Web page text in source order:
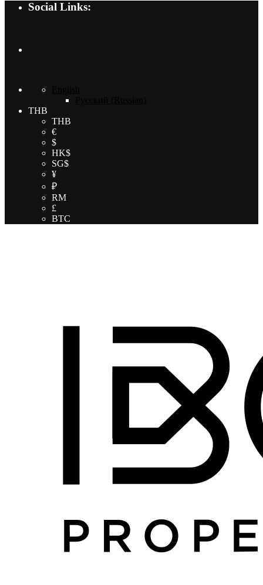
Social Links:
THB
THB
€
$
HK$
SG$
¥
₽
RM
£
BTC